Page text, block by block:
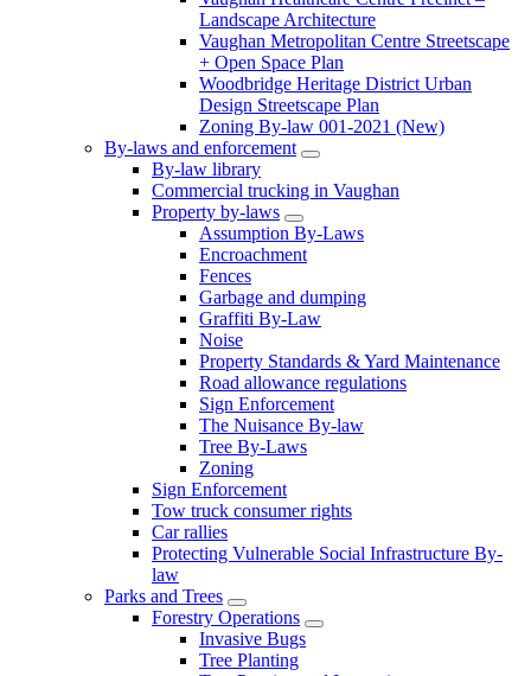
Landscape Architecture
Vaughan Metropolitan Centre Streetscape
+ Open Space Plan
Woodbridge Heritage District Urban
Design Streetscape Plan
Zoning By-law 001-2021 (New)
By-laws and enforcement
By-law library
Commercial trucking in Vaughan
Property by-laws
Assumption By-Laws
Encroachment
Fences
Garbage and dumping
Graffiti By-Law
Noise
Property Standards & Yard Maintenance
Road allowance regulations
Sign Enforcement
The Nuisance By-law
Tree By-Laws
Zoning
Sign Enforcement
Tow truck consumer rights
Car rallies
Protecting Vulnerable Social Infrastructure By-
law
Parks and Trees
Forestry Operations
Invasive Bugs
Tree Planting